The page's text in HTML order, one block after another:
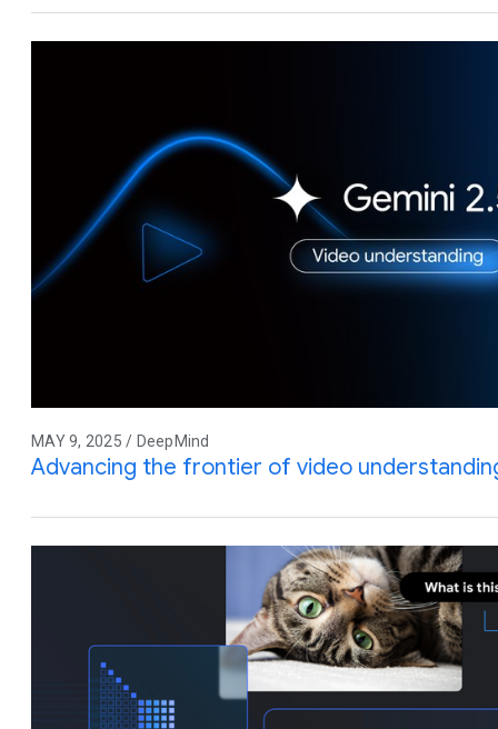
MAY 9, 2025 / DeepMind
Advancing the frontier of video